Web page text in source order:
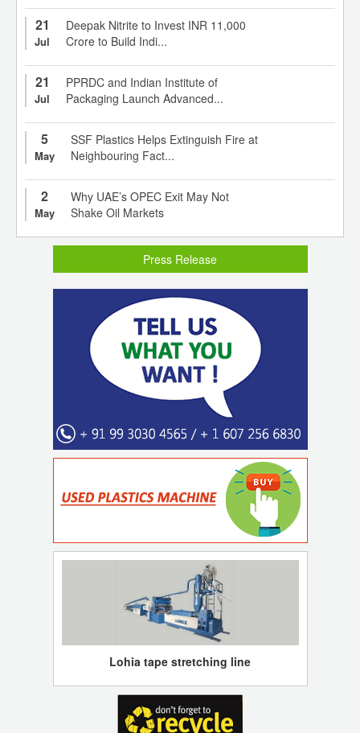
21
Jul
Deepak Nitrite to Invest INR 11,000
Crore to Build Indi...
21
Jul
PPRDC and Indian Institute of
Packaging Launch Advanced...
5
May
SSF Plastics Helps Extinguish Fire at
Neighbouring Fact...
2
May
Why UAE’s OPEC Exit May Not
Shake Oil Markets
Press Release
Lohia tape stretching line